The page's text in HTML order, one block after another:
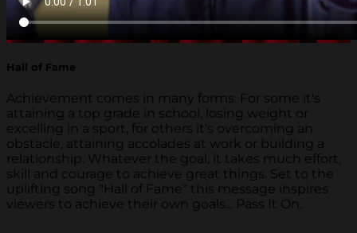
Hall of Fame
Achievement comes in many forms. For some it's
attaining a top grade in school, losing weight or
excelling in a sport, for others it's overcoming an
obstacle, attaining accolades at work or building a
relationship. Whatever the goal, it takes much effort,
skill and courage to achieve great things. Set to the
uplifting song "Hall of Fame" this message inspires
viewers to achieve their own goals... Pass It On.